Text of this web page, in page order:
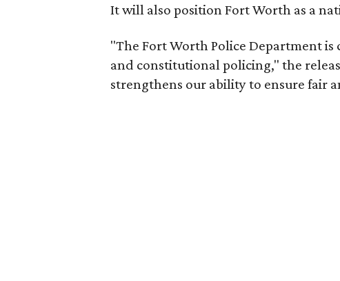
It will also position Fort Worth as a
"The Fort Worth Police Department
and constitutional policing," the
strengthens our ability to ensure fair